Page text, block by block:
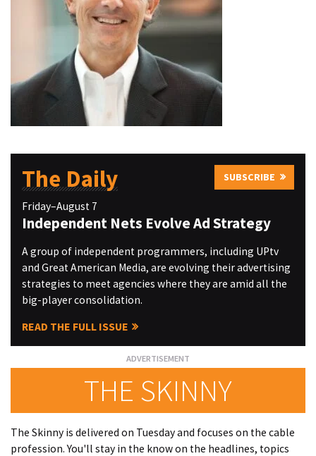
The Daily SUBSCRIBE
Friday–August 7
Independent Nets Evolve Ad Strategy
A group of independent programmers, including UPtv
and Great American Media, are evolving their advertising
strategies to meet agencies where they are amid all the
big-player consolidation.
READ THE FULL ISSUE
THE SKINNY
The Skinny is delivered on Tuesday and focuses on the cable
profession. You'll stay in the know on the headlines, topics